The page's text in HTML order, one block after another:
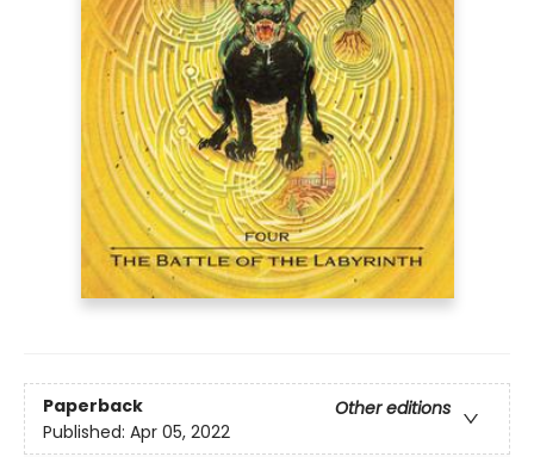
Paperback
Other editions
Published: Apr 05, 2022